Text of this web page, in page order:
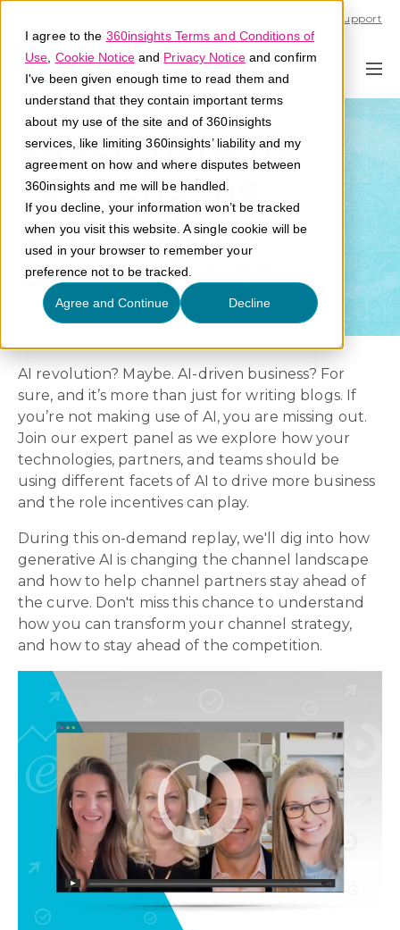
I agree to the 360insights Terms and Conditions of
Use Cookie Noticeand Privacy Noticeand confirm
I've been given enough time to read them and
understand that they contain important terms
about my use of the site and of 360insights
services, like limiting 360insights’ liability and my
agreement on how and where disputes between
360insights and me will be handled.
If you decline, your information won’t be tracked
when you visit this website. A single cookie will be
used in your browser to remember your
preference not to be tracked.
Agree and Continue Decline
Support
Supercharging
Your Channel
Game with
Generative AI
AI revolution? Maybe. AI-driven business? For
sure, and it’s more than just for writing blogs. If
you’re not making use of AI, you are missing out.
Join our expert panel as we explore how your
technologies, partners, and teams should be
using different facets of AI to drive more business
and the role incentives can play.
During this on-demand replay, we'll dig into how
generative AI is changing the channel landscape
and how to help channel partners stay ahead of
the curve. Don't miss this chance to understand
how you can transform your channel strategy,
and how to stay ahead of the competition.